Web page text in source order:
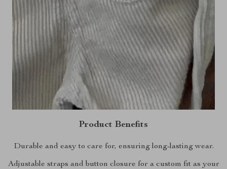
Product Benefits
Durable and easy to care for, ensuring long-lasting wear.
Adjustable straps and button closure for a custom fit as your